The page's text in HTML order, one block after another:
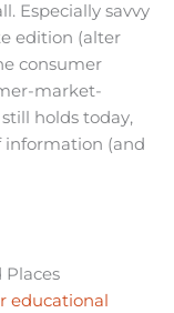
Especially savvy
edition (alter
consumer
market-
holds today,
information (and
Places
educational